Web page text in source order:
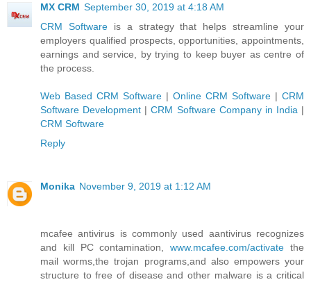
MX CRM September 30, 2019 at 4:18 AM
CRM Software is a strategy that helps streamline your
employers qualified prospects, opportunities, appointments,
earnings and service, by trying to keep buyer as centre of
the process.
Web Based CRM Software | Online CRM Software | CRM
Software Development |CRM Software Company in India |
CRM Software
Reply
Monika November 9, 2019 at 1:12 AM
mcafee antivirus is commonly used aantivirus recognizes
and kill PC contamination,www.mcafee.com/activate the
mail worms,the trojan programs,and also empowers your
structure to free of disease and other malware is a critical